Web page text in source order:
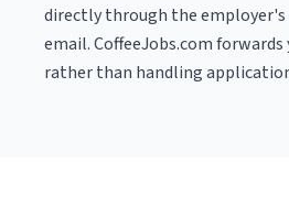
directly through the
email. CoffeeJobs.com
rather than handling